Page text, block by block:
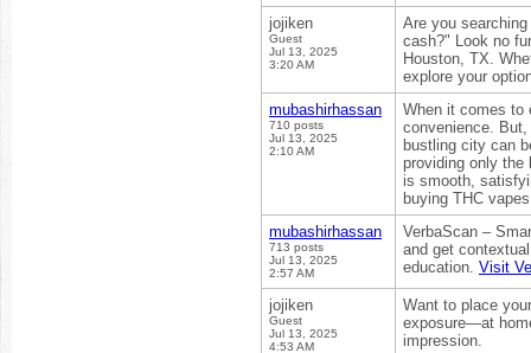
jojiken
Guest
Jul 13, 2025
3:20 AM
Are you
cash?" Look no
Houston, TX.
explore your
mubashirhassan
710 posts
Jul 13, 2025
2:10 AM
When it comes to
convenience.
bustling city can
providing only the
is smooth,
buying THC
mubashirhassan
713 posts
Jul 13, 2025
2:57 AM
VerbaScan –
and get
education. Visit
jojiken
Guest
Jul 13, 2025
4:53 AM
Want to place
exposure—at
impression.